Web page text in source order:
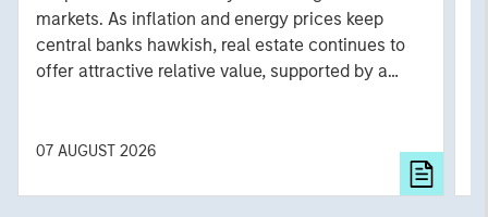
markets. As inflation and energy prices keep
central banks hawkish, real estate continues to
offer attractive relative value, supported by a
diversified portfolios and selective asset-level
07 AUGUST 2026